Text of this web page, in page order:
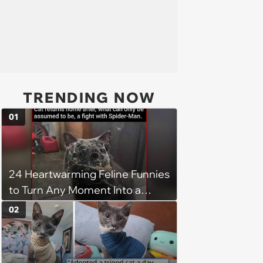
TRENDING NOW
24 Heartwarming Feline Funnies
to Turn Any Moment Into a
Wholesome Meowment
01
02